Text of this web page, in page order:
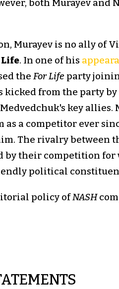
both Murayev and
Murayev is no ally of
. In one of his
the For Lifeparty
kicked from the party by
key allies.
a competitor ever
The rivalry between
their competition for
political
policy ofNASH